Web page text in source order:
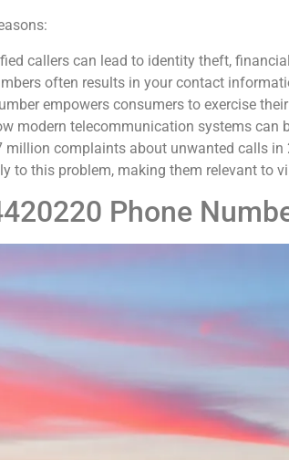
callers can lead to identity theft,
often results in your contact
empowers consumers to exercise
modern telecommunication systems
million complaints about unwanted calls
to this problem, making them relevant to
Phone